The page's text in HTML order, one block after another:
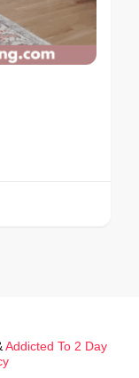
Addicted To 2 Day